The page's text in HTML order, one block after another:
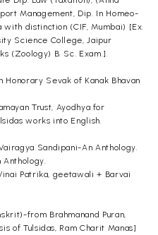
Management, Dip. In Homeo-
distinction (CIF, Mumbai) [Ex.
Science College, Jaipur
(Zoology) B. Sc. Exam.].
Honorary Sevak of Kanak Bhavan
Trust, Ayodhya for
works into English.
Sandipani-An Anthology.
Anthology.
Patrika, geetawali + Barvai
from Brahmanand Puran,
of Tulsidas, Ram Charit Manas]